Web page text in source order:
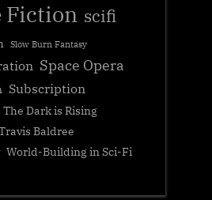
Fiction scifi
Slow Burn Fantasy
Space Opera
Subscription
The Dark is Rising
Baldree
World-Building in Sci-Fi